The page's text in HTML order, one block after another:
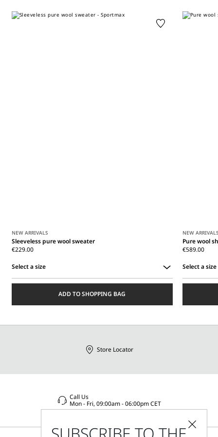
NEW ARRIVALS
Sleeveless pure wool sweater
€229.00
Select a size
ADD TO SHOPPING BAG
NEW
Pure wool
€589.00
Select a size
Store Locator
Call Us
Mon - Fri, 09:00am - 06:00pm CET